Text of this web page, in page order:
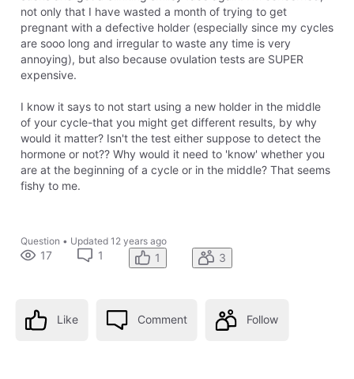
not only that I have wasted a month of trying to get
pregnant with a defective holder (especially since my cycles
are sooo long and irregular to waste any time is very
annoying), but also because ovulation tests are SUPER
expensive.
I know it says to not start using a new holder in the middle
of your cycle-that you might get different results, by why
would it matter? Isn't the test either suppose to detect the
hormone or not?? Why would it need to 'know' whether you
are at the beginning of a cycle or in the middle? That seems
fishy to me.
Question • Updated 12 years ago
17 1 1 3
Like Comment Follow